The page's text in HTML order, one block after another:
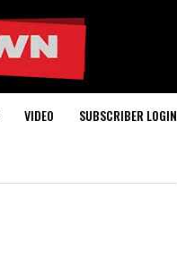
VIDEO SUBSCRIBER LOGIN